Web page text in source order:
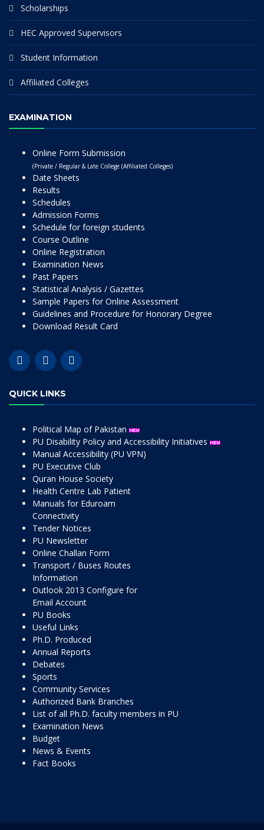
Scholarships
HEC Approved Supervisors
Student Information
Affiliated Colleges
EXAMINATION
Online Form Submission
(Private / Regular & Late College (Affiliated Colleges)
Date Sheets
Results
Schedules
Admission Forms
Schedule for foreign students
Course Outline
Online Registration
Examination News
Past Papers
Statistical Analysis / Gazettes
Sample Papers for Online Assessment
Guidelines and Procedure for Honorary Degree
Download Result Card
QUICK LINKS
Political Map of Pakistan
PU Disability Policy and Accessibility Initiatives
Manual Accessibility (PU VPN)
PU Executive Club
Quran House Society
Health Centre Lab Patient
Manuals for Eduroam
Connectivity
Tender Notices
PU Newsletter
Online Challan Form
Transport / Buses Routes
Information
Outlook 2013 Configure for
Email Account
PU Books
Useful Links
Ph.D. Produced
Annual Reports
Debates
Sports
Community Services
Authorized Bank Branches
List of all Ph.D. faculty members in PU
Examination News
Budget
News & Events
Fact Books